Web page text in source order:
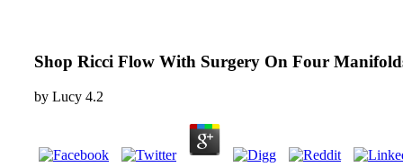
Shop Ricci Flow With Surgery On Four
by Lucy 4.2